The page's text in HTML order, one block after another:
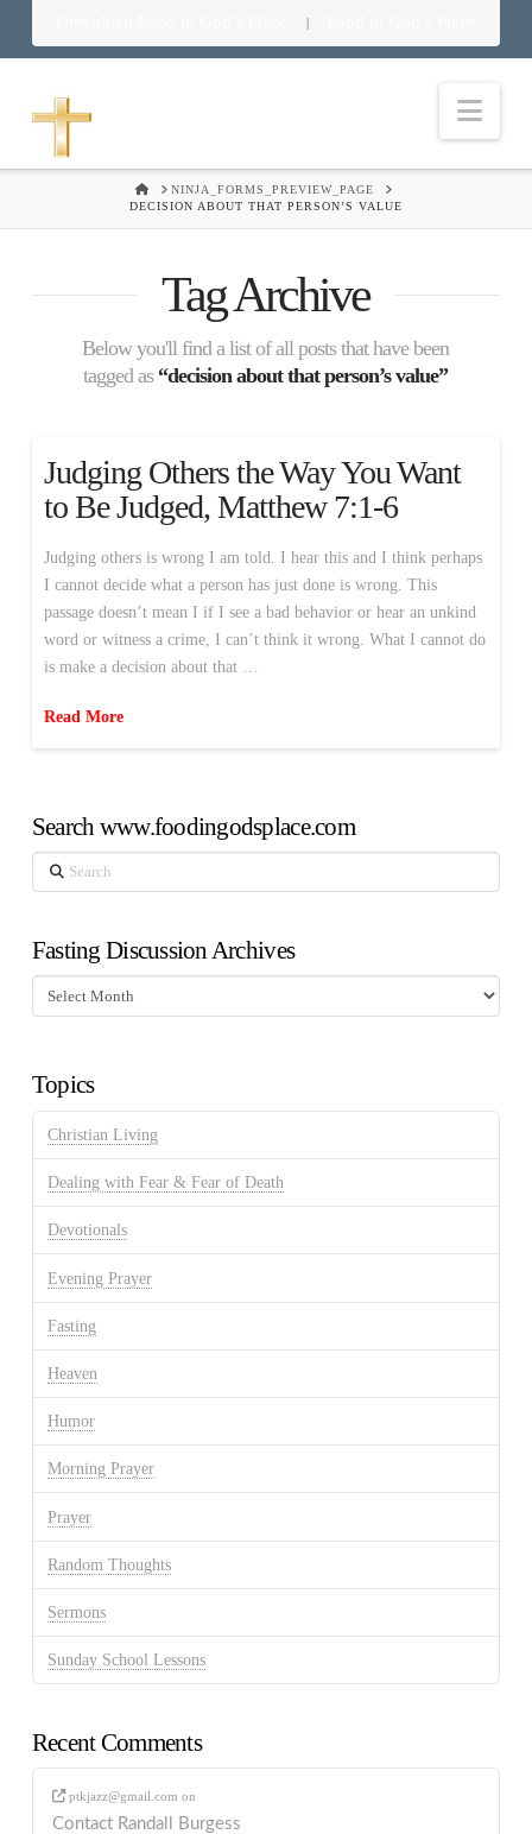
|
HOMENINJA_FORMS_PREVIEW_PAGE
DECISION ABOUT THAT PERSON’S VALUE
Tag Archive
Below you'll find a list of all posts that have been
tagged as “decision about that person’s value”
Judging Others the Way You Want
to Be Judged, Matthew 7:1-6
Judging others is wrong I am told. I hear this and I think perhaps
I cannot decide what a person has just done is wrong. This
passage doesn’t mean I if I see a bad behavior or hear an unkind
word or witness a crime, I can’t think it wrong. What I cannot do
is make a decision about that …
Read More
Search www.foodingodsplace.com
Search
Fasting Discussion Archives
Fasting
Discussion
Topics
Christian Living
Dealing with Fear & Fear of Death
Devotionals
Evening Prayer
Fasting
Heaven
Humor
Morning Prayer
Prayer
Random Thoughts
Sermons
Sunday School Lessons
Recent Comments
ptkjazz@gmail.com on
Contact Randall Burgess